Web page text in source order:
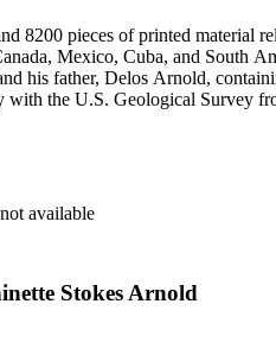
8200 pieces of printed material
Mexico, Cuba, and South
his father, Delos Arnold,
the U.S. Geological Survey
available
Stokes Arnold